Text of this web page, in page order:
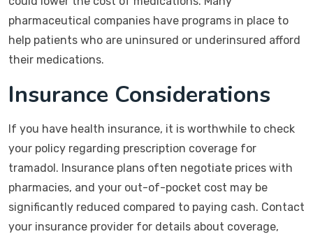
pharmaceutical companies have programs in place to
help patients who are uninsured or underinsured afford
their medications.
Insurance Considerations
If you have health insurance, it is worthwhile to check
your policy regarding prescription coverage for
tramadol. Insurance plans often negotiate prices with
pharmacies, and your out-of-pocket cost may be
significantly reduced compared to paying cash. Contact
your insurance provider for details about coverage,